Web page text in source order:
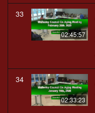
33
02:45:57
34
02:33:23